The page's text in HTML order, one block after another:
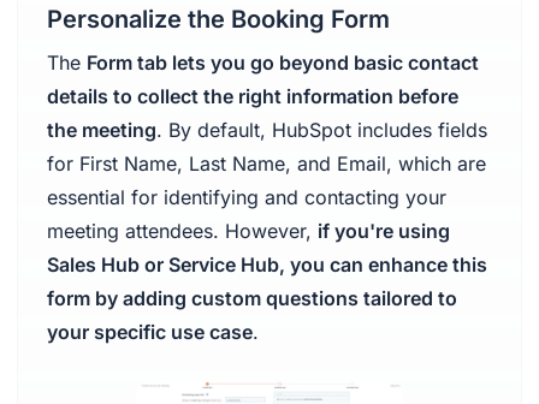
Personalize the Booking Form
The Form tab lets you go beyond basic contact
details to collect the right information before
the meeting. By default, HubSpot includes fields
for First Name, Last Name, and Email, which are
essential for identifying and contacting your
meeting attendees. However, if you're using
Sales Hub or Service Hub, you can enhance this
form by adding custom questions tailored to
your specific use case.